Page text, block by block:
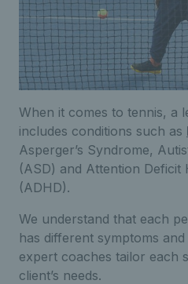
When it comes to tennis, a
includes conditions such as
Asperger’s Syndrome,
(ASD) and Attention Deficit
(ADHD).
We understand that each
has different symptoms
expert coaches tailor each
client’s needs.